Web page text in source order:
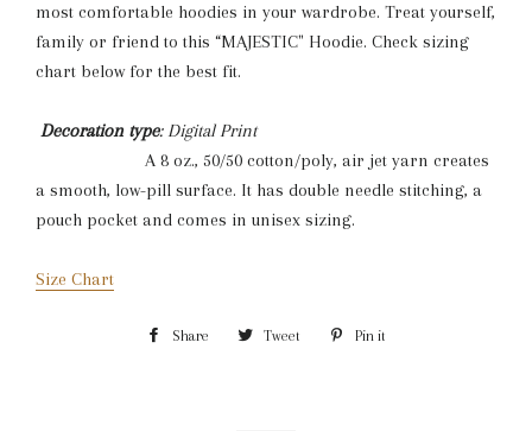
most comfortable hoodies in your wardrobe. Treat yourself,
family or friend to this “MAJESTIC" Hoodie. Check sizing
chart below for the best fit.
Decoration type: Digital Print
A 8 oz., 50/50 cotton/poly, air jet yarn creates
a smooth, low-pill surface. It has double needle stitching, a
pouch pocket and comes in unisex sizing.
Size Chart
Share Share Tweet Tweet Pin it